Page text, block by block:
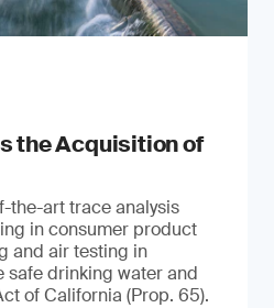
the Acquisition of
the-art trace analysis
in consumer product
and air testing in
safe drinking water and
of California (Prop. 65).